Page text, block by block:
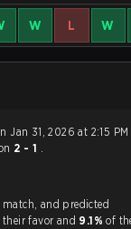
W L W
Jan 31, 2026 at 2:15 PM
2 - 1 .
Strafe users had an overwhelming favorite in this match, and predicted
favor and 9.1%of